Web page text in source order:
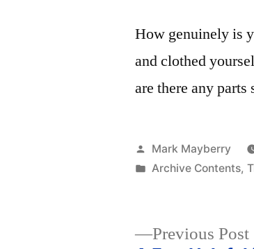
How genuinely is
and clothed
are there any
Posted
by
Mark Mayberry
Posted
Archive Contents,
Previous Post